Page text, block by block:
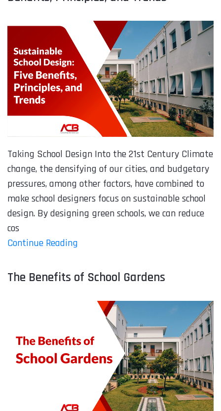
Taking School Design Into the 21st Century Climate
change, the densifying of our cities, and budgetary
pressures, among other factors, have combined to
make school designers focus on sustainable school
design. By designing green schools, we can reduce
cos
Continue Reading
The Benefits of School Gardens